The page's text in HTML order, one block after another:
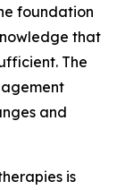
foundation
that
The
and
is